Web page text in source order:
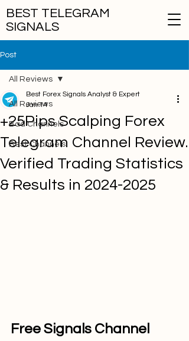
BEST TELEGRAM
SIGNALS
Post
All Reviews
Bad Channels
Best Channels
All Reviews
+25Pips Scalping Forex
Telegram Channel Review.
Verified Trading Statistics
& Results in 2024-2025
Best Forex Signals Analyst & Expert
Jan 14
Free Signals Channel